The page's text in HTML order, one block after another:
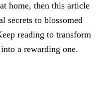
home, then this article
secrets to blossomed
reading to transform
a rewarding one.